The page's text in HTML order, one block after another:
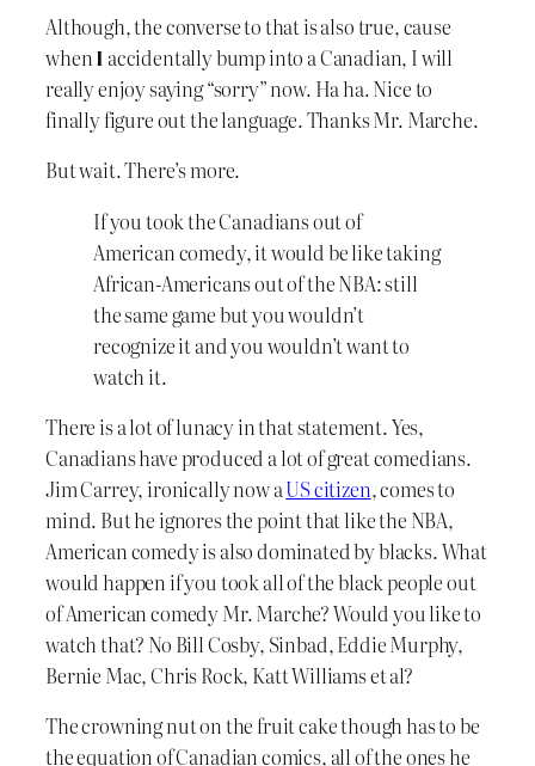
Although, the converse to that is also true, cause
whenI accidentally bump into a Canadian, I will
really enjoy saying “sorry” now. Ha ha. Nice to
finally figure out the language. Thanks Mr. Marche.
But wait. There’s more.
If you took the Canadians out of
American comedy, it would be like taking
African-Americans out of the NBA: still
the same game but you wouldn’t
recognize it and you wouldn’t want to
watch it.
There is a lot of lunacy in that statement. Yes,
Canadians have produced a lot of great comedians.
Jim Carrey, ironically now aUS citizen, comes to
mind. But he ignores the point that like the NBA,
American comedy is also dominated by blacks. What
would happen if you took all of the black people out
of American comedy Mr. Marche? Would you like to
watch that? No Bill Cosby, Sinbad, Eddie Murphy,
Bernie Mac, Chris Rock, Katt Williams et al?
The crowning nut on the fruit cake though has to be
the equation of Canadian comics, all of the ones he